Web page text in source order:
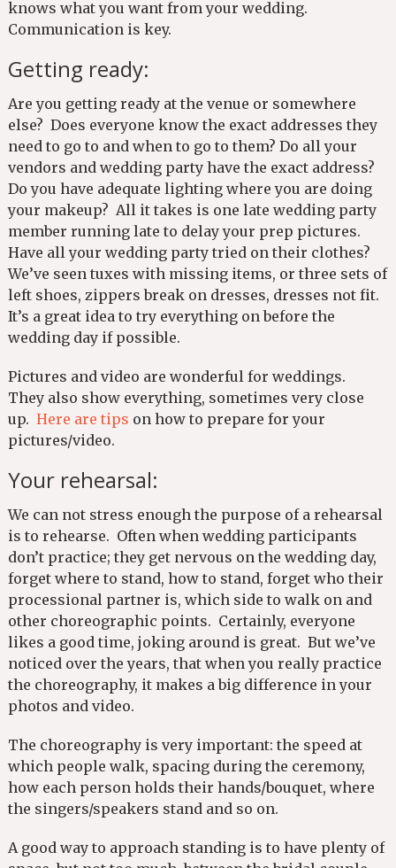
knows what you want from your wedding.
Communication is key.
Getting ready:
Are you getting ready at the venue or somewhere
else? Does everyone know the exact addresses they
need to go to and when to go to them? Do all your
vendors and wedding party have the exact address?
Do you have adequate lighting where you are doing
your makeup? All it takes is one late wedding party
member running late to delay your prep pictures.
Have all your wedding party tried on their clothes?
We’ve seen tuxes with missing items, or three sets of
left shoes, zippers break on dresses, dresses not fit.
It’s a great idea to try everything on before the
wedding day if possible.
Pictures and video are wonderful for weddings.
They also show everything, sometimes very close
up. Here are tips on how to prepare for your
pictures/video.
Your rehearsal:
We can not stress enough the purpose of a rehearsal
is to rehearse. Often when wedding participants
don’t practice; they get nervous on the wedding day,
forget where to stand, how to stand, forget who their
processional partner is, which side to walk on and
other choreographic points. Certainly, everyone
likes a good time, joking around is great. But we’ve
noticed over the years, that when you really practice
the choreography, it makes a big difference in your
photos and video.
The choreography is very important: the speed at
which people walk, spacing during the ceremony,
how each person holds their hands/bouquet, where
the singers/speakers stand and so on.
A good way to approach standing is to have plenty of